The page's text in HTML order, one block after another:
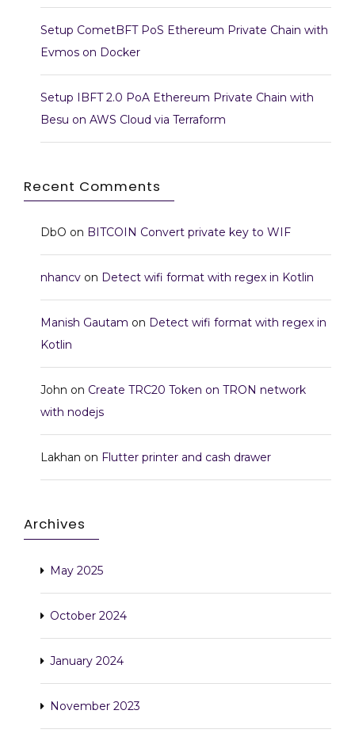
Setup CometBFT PoS Ethereum Private Chain with
Evmos on Docker
Setup IBFT 2.0 PoA Ethereum Private Chain with
Besu on AWS Cloud via Terraform
Recent Comments
DbO on BITCOIN Convert private key to WIF
nhancv on Detect wifi format with regex in Kotlin
Manish Gautam on Detect wifi format with regex in
Kotlin
John on Create TRC20 Token on TRON network
with nodejs
Lakhan on Flutter printer and cash drawer
Archives
May 2025
October 2024
January 2024
November 2023